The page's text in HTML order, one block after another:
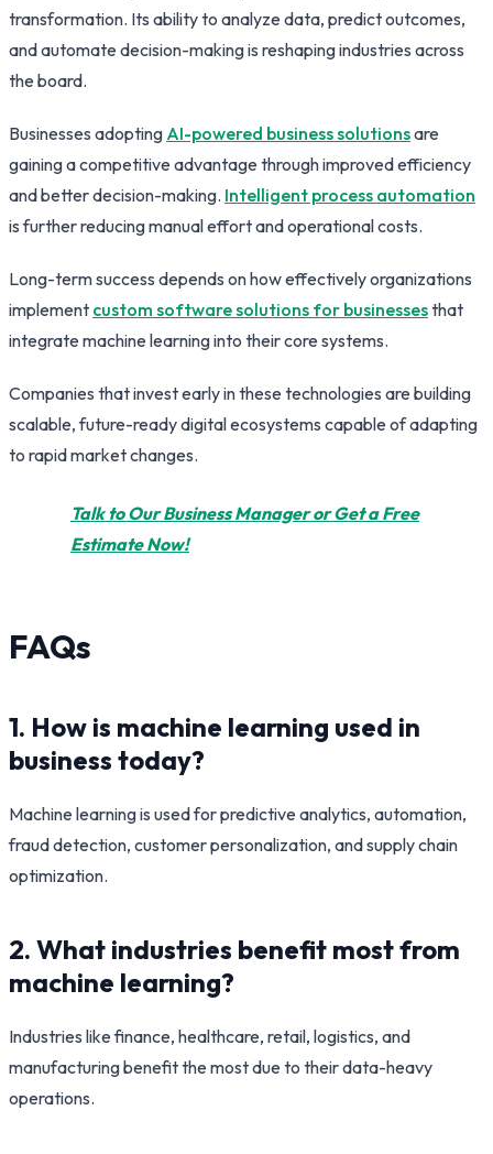
transformation. Its ability to analyze data, predict outcomes,
and automate decision-making is reshaping industries across
the board.
Businesses adopting AI-powered business solutionsare
gaining a competitive advantage through improved efficiency
and better decision-making. Intelligent process automation
is further reducing manual effort and operational costs.
Long-term success depends on how effectively organizations
implement custom software solutions for businessesthat
integrate machine learning into their core systems.
Companies that invest early in these technologies are building
scalable, future-ready digital ecosystems capable of adapting
to rapid market changes.
Talk to Our Business Manager or Get a Free
Estimate Now!
FAQs
1. How is machine learning used in
business today?
Machine learning is used for predictive analytics, automation,
fraud detection, customer personalization, and supply chain
optimization.
2. What industries benefit most from
machine learning?
Industries like finance, healthcare, retail, logistics, and
manufacturing benefit the most due to their data-heavy
operations.